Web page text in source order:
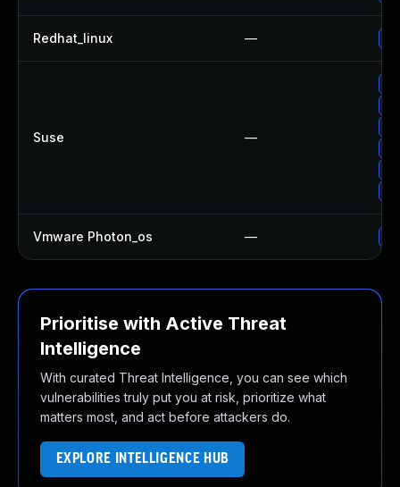
Redhat_linux —
Suse —
Vmware Photon_os —
Prioritise with Active Threat
Intelligence
With curated Threat Intelligence, you can see which
vulnerabilities truly put you at risk, prioritize what
matters most, and act before attackers do.
EXPLORE INTELLIGENCE HUB